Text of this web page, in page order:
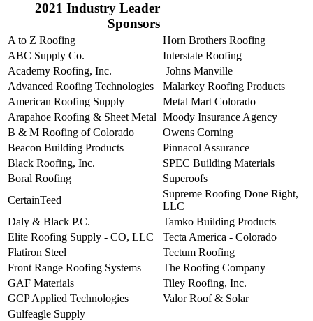
2021 Industry Leader
Sponsors
A to Z Roofing
Horn Brothers Roofing
ABC Supply Co.
Interstate Roofing
Academy Roofing, Inc.
Johns Manville
Advanced Roofing Technologies
Malarkey Roofing Products
American Roofing Supply
Metal Mart Colorado
Arapahoe Roofing & Sheet Metal Moody Insurance Agency
B & M Roofing of Colorado
Owens Corning
Beacon Building Products
Pinnacol Assurance
Black Roofing, Inc.
SPEC Building Materials
Boral Roofing
Superoofs
CertainTeed
Supreme Roofing Done Right,
LLC
Daly & Black P.C.
Tamko Building Products
Elite Roofing Supply - CO, LLC
Tecta America - Colorado
Flatiron Steel
Tectum Roofing
Front Range Roofing Systems
The Roofing Company
GAF Materials
Tiley Roofing, Inc.
GCP Applied Technologies
Valor Roof & Solar
Gulfeagle Supply